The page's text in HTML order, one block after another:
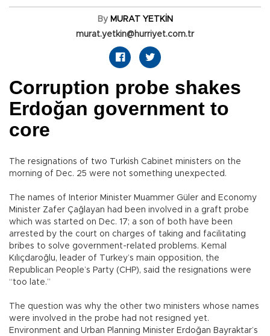
By MURAT YETKİN
murat.yetkin@hurriyet.com.tr
Corruption probe shakes
Erdoğan government to
core
The resignations of two Turkish Cabinet ministers on the
morning of Dec. 25 were not something unexpected.
The names of Interior Minister Muammer Güler and Economy
Minister Zafer Çağlayan had been involved in a graft probe
which was started on Dec. 17; a son of both have been
arrested by the court on charges of taking and facilitating
bribes to solve government-related problems. Kemal
Kılıçdaroğlu, leader of Turkey’s main opposition, the
Republican People’s Party (CHP), said the resignations were
“too late.”
The question was why the other two ministers whose names
were involved in the probe had not resigned yet.
Environment and Urban Planning Minister Erdoğan Bayraktar’s